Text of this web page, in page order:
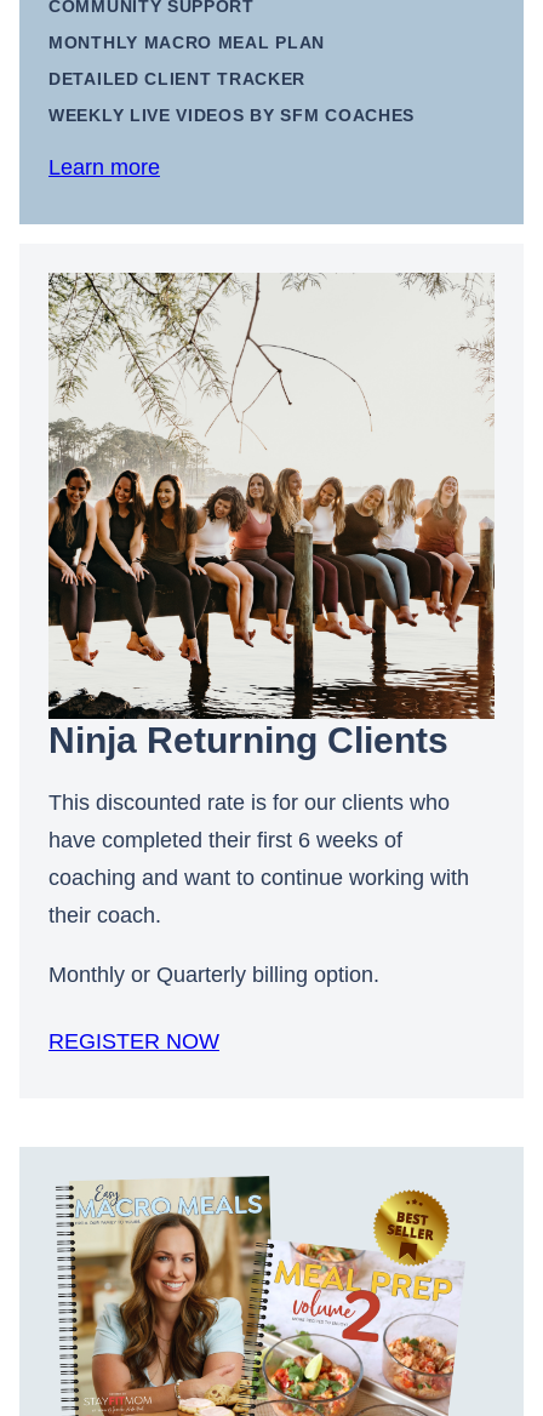
COMMUNITY SUPPORT
MONTHLY MACRO MEAL PLAN
DETAILED CLIENT TRACKER
WEEKLY LIVE VIDEOS BY SFM COACHES
Learn more
Ninja Returning Clients
This discounted rate is for our clients who
have completed their first 6 weeks of
coaching and want to continue working with
their coach.
Monthly or Quarterly billing option.
REGISTER NOW